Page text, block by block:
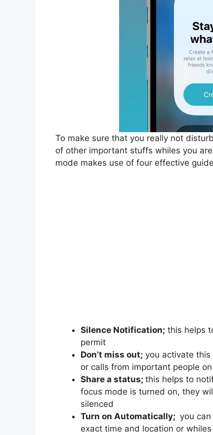
To make sure that you really not
of other important stuffs whiles you
mode makes use of four effective
Silence Notification; this helps
permit
Don’t miss out; you activate this
or calls from important people
Share a status; this helps to
focus mode is turned on, they
silenced
Turn on Automatically; you
exact time and location or